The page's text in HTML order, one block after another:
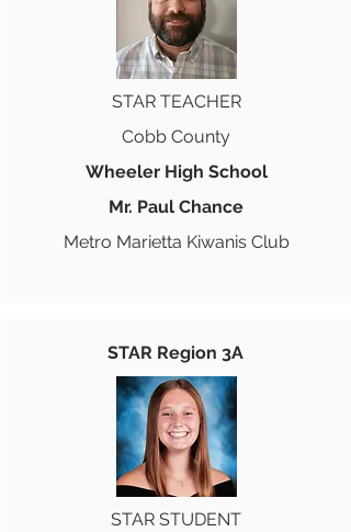
STAR TEACHER
Cobb County
Wheeler High School
Mr. Paul Chance
Metro Marietta Kiwanis Club
STAR Region 3A
STAR STUDENT